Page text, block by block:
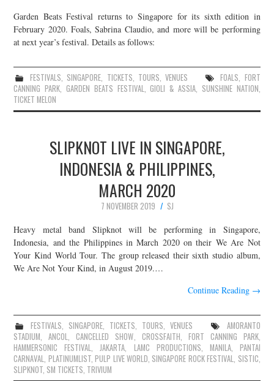
Garden Beats Festival returns to Singapore for its sixth edition in
February 2020. Foals, Sabrina Claudio, and more will be performing
at next year’s festival. Details as follows:
FESTIVALS, SINGAPORE, TICKETS, TOURS,VENUES FOALS, FORT
CANNING PARK,GARDEN BEATS FESTIVAL,GIOLI & ASSIA, SUNSHINE NATION,
TICKET MELON
SLIPKNOT LIVE IN SINGAPORE,
INDONESIA & PHILIPPINES,
MARCH 2020
7 NOVEMBER 2019
SJ
Heavy metal band Slipknot will be performing in Singapore,
Indonesia, and the Philippines in March 2020 on their We Are Not
Your Kind World Tour. The group released their sixth studio album,
We Are Not Your Kind, in August 2019.…
Continue Reading →
FESTIVALS, SINGAPORE, TICKETS, TOURS, VENUES
AMORANTO
STADIUM,ANCOL,CANCELLED SHOW, CROSSFAITH, FORT CANNING PARK,
HAMMERSONIC FESTIVAL,JAKARTA, LAMC PRODUCTIONS, MANILA, PANTAI
CARNAVAL, PLATINUMLIST,PULP LIVE WORLD, SINGAPORE ROCK FESTIVAL, SISTIC,
SLIPKNOT, SM TICKETS, TRIVIUM